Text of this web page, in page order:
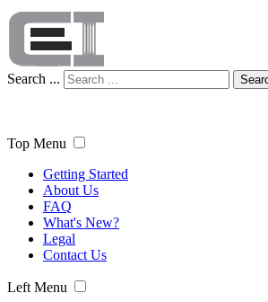
Search ...
Top Menu
Getting Started
About Us
FAQ
What's New?
Legal
Contact Us
Left Menu